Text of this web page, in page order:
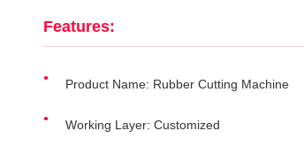
Features:
Product Name: Rubber Cutting Machine
Working Layer: Customized